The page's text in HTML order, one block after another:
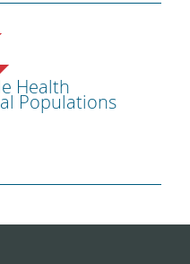
Health
Populations